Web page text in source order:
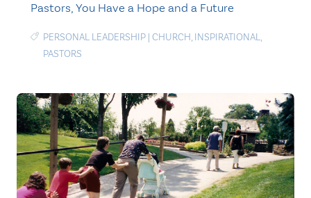
Pastors, You Have a Hope and a Future
PERSONAL LEADERSHIP | CHURCH, INSPIRATIONAL,
PASTORS